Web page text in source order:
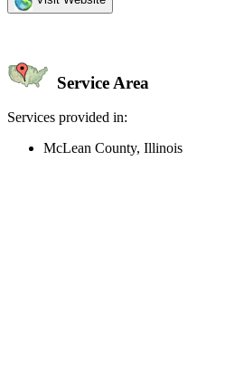
Service Area
Services provided in:
McLean County, Illinois